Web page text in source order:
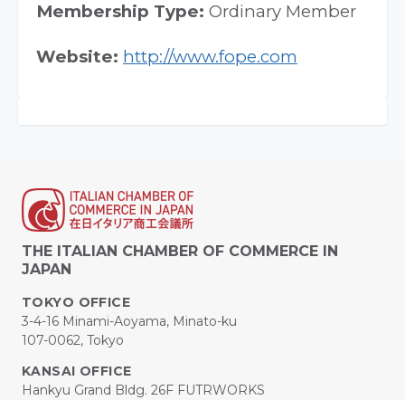
Membership Type: Ordinary Member
Website: http://www.fope.com
THE ITALIAN CHAMBER OF COMMERCE IN
JAPAN
TOKYO OFFICE
3-4-16 Minami-Aoyama, Minato-ku
107-0062, Tokyo
KANSAI OFFICE
Hankyu Grand Bldg. 26F FUTRWORKS